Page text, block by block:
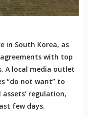
in South Korea, as
with top
A local media outlet
“do not want” to
regulation,
few days.